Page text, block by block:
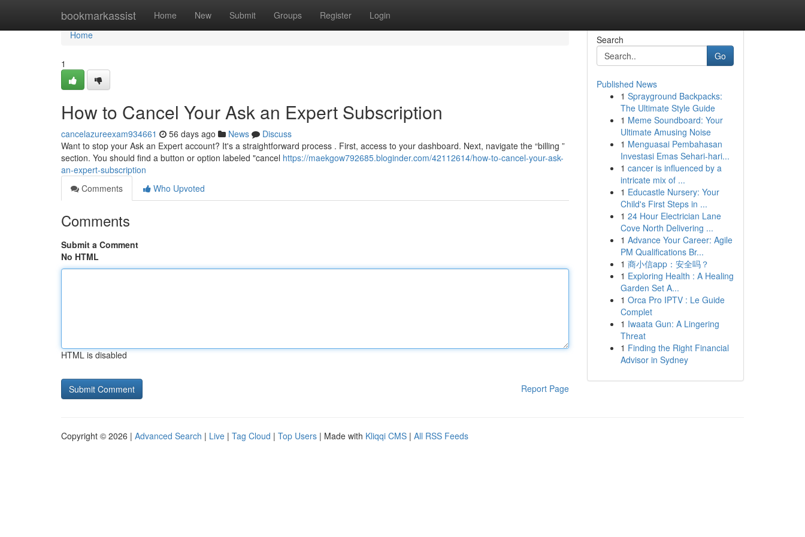
bookmarkassist Home New Submit Groups Register Login
Home
Home
1
How to Cancel Your Ask an Expert Subscription
cancelazureexam934661 56 days ago News
Discuss
Want to stop your Ask an Expert account? It's a straightforward process . First, access to your dashboard. Next, navigate the “billing ”
section. You should find a button or option labeled "cancel https://maekgow792685.bloginder.com/42112614/how-to-cancel-your-ask-
an-expert-subscription
Comments
Who Upvoted
Comments
Submit a Comment
No HTML
HTML is disabled
Report Page
Search
Go
Published News
1 Sprayground Backpacks:
The Ultimate Style Guide
1 Meme Soundboard: Your
Ultimate Amusing Noise
1 Menguasai Pembahasan
Investasi Emas Sehari-hari...
1 cancer is influenced by a
intricate mix of ...
1 Educastle Nursery: Your
Child's First Steps in ...
1 24 Hour Electrician Lane
Cove North Delivering ...
1 Advance Your Career: Agile
PM Qualifications Br...
1 商小信app：安全吗？
1 Exploring Health : A Healing
Garden Set A...
1 Orca Pro IPTV : Le Guide
Complet
1 Iwaata Gun: A Lingering
Threat
1 Finding the Right Financial
Advisor in Sydney
Copyright © 2026 | Advanced Search | Live | Tag Cloud | Top Users | Made with Kliqqi CMS | All RSS Feeds